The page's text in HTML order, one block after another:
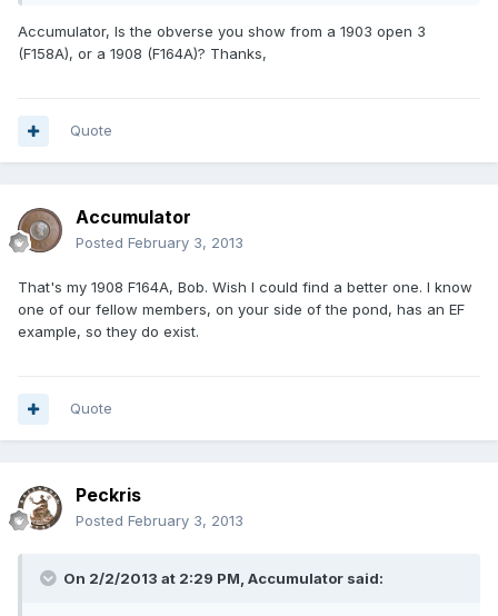
Accumulator, Is the obverse you show from a 1903 open 3
(F158A), or a 1908 (F164A)? Thanks,
Quote
Accumulator
Posted February 3, 2013
That's my 1908 F164A, Bob. Wish I could find a better one. I know
one of our fellow members, on your side of the pond, has an EF
example, so they do exist.
Quote
Peckris
Posted February 3, 2013
On 2/2/2013 at 2:29 PM, Accumulator said: